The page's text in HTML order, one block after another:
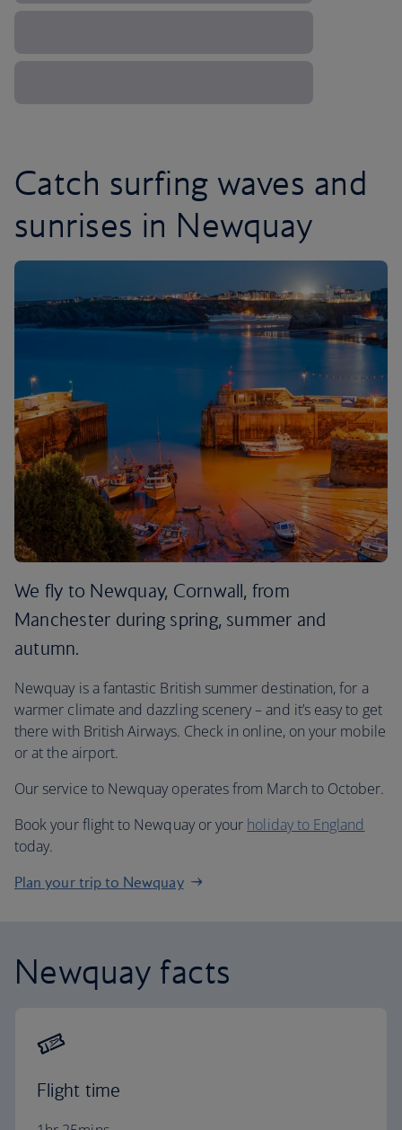
Catch surfing waves and
sunrises in Newquay
We fly to Newquay, Cornwall, from
Manchester during spring, summer and
autumn.
Newquay is a fantastic British summer destination, for a
warmer climate and dazzling scenery – and it’s easy to get
there with British Airways. Check in online, on your mobile
or at the airport.
Our service to Newquay operates from March to October.
Book your flight to Newquay or your holiday to England
today.
Plan your trip to Newquay
Newquay facts
Flight time